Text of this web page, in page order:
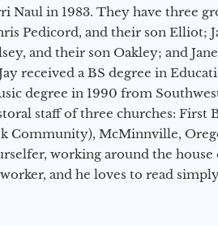
Naul in 1983. They have three
Pedicord, and their son Elliot;
and their son Oakley; and
received a BS degree in
degree in 1990 from
staff of three churches: First
Community), McMinnville,
working around the house
and he loves to read